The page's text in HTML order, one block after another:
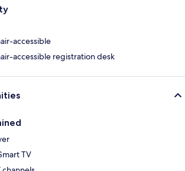
accessible
accessible registration desk
TV